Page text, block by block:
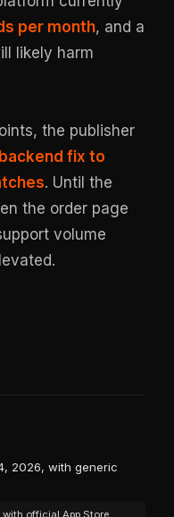
per month, and a
likely harm
the publisher
fix to
. Until the
the order page
volume
2026, with generic